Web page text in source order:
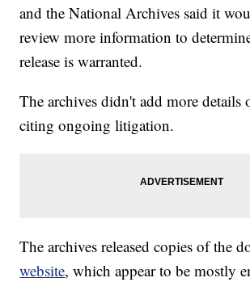
and the National Archives said it
review more information to
release is warranted.
The archives didn't add more details
citing ongoing litigation.
The archives released copies of the
website, which appear to be mostly